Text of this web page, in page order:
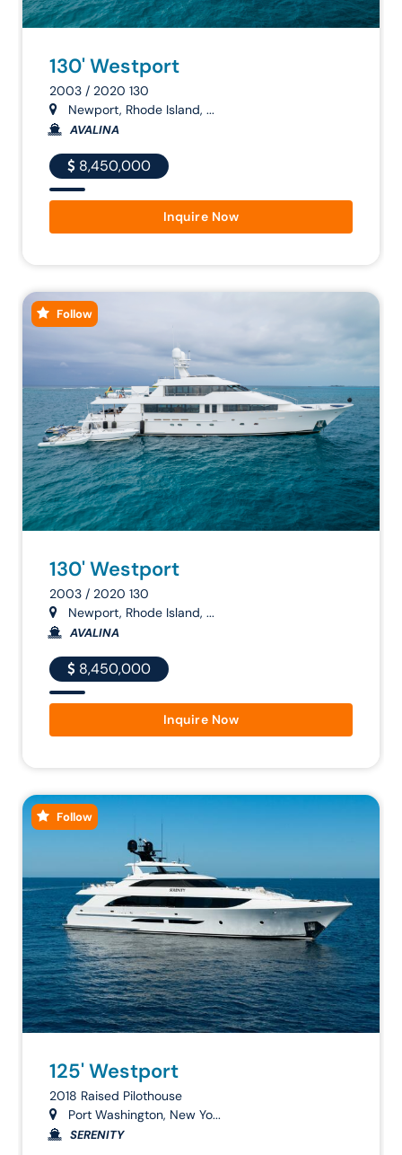
130' Westport
2003 / 2020 130
Newport, Rhode Island, ...
AVALINA
8,450,000
Inquire Now
Follow
130' Westport
2003 / 2020 130
Newport, Rhode Island, ...
AVALINA
8,450,000
Inquire Now
Follow
125' Westport
2018 Raised Pilothouse
Port Washington, New Yo...
SERENITY